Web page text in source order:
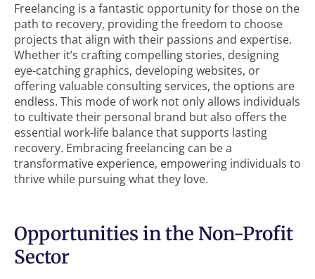
Freelancing is a fantastic opportunity for those on the
path to recovery, providing the freedom to choose
projects that align with their passions and expertise.
Whether it’s crafting compelling stories, designing
eye-catching graphics, developing websites, or
offering valuable consulting services, the options are
endless. This mode of work not only allows individuals
to cultivate their personal brand but also offers the
essential work-life balance that supports lasting
recovery. Embracing freelancing can be a
transformative experience, empowering individuals to
thrive while pursuing what they love.
Opportunities in the Non-Profit
Sector